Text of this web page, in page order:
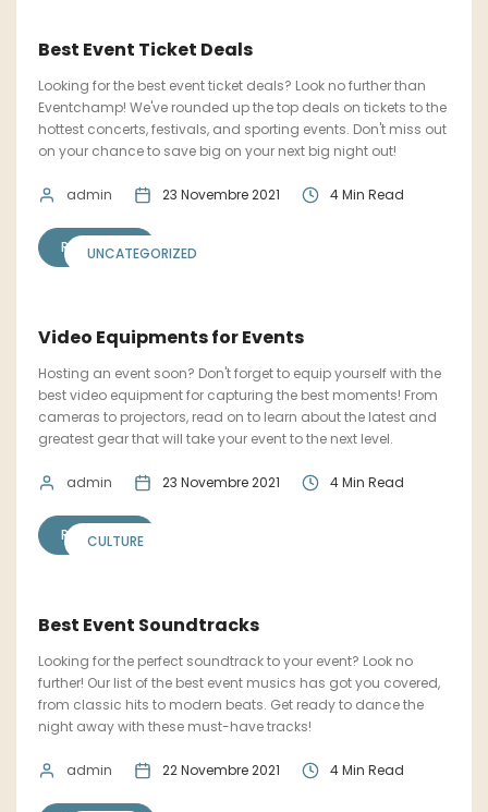
Best Event Ticket Deals
Looking for the best event ticket deals? Look no further than
Eventchamp! We've rounded up the top deals on tickets to the
hottest concerts, festivals, and sporting events. Don't miss out
on your chance to save big on your next big night out!
admin 23 Novembre 2021 4 Min Read
READ MORE
UNCATEGORIZED
Video Equipments for Events
Hosting an event soon? Don't forget to equip yourself with the
best video equipment for capturing the best moments! From
cameras to projectors, read on to learn about the latest and
greatest gear that will take your event to the next level.
admin 23 Novembre 2021 4 Min Read
READ MORE
CULTURE
Best Event Soundtracks
Looking for the perfect soundtrack to your event? Look no
further! Our list of the best event musics has got you covered,
from classic hits to modern beats. Get ready to dance the
night away with these must-have tracks!
admin 22 Novembre 2021 4 Min Read